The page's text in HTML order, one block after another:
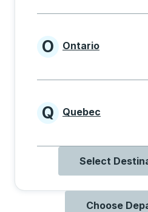
Provinces
O Ontario
Provinces
Q Quebec
Select
Choose